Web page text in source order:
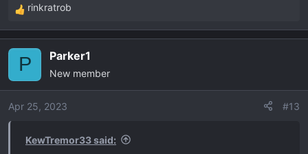
R
e
i
o
rinkratrob
P Parker1
New member
Apr 25, 2023 #13
KewTremor33 said: